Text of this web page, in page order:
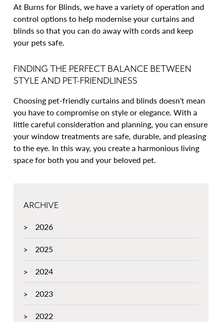
At Burns for Blinds, we have a variety of operation and
control options to help modernise your curtains and
blinds so that you can do away with cords and keep
your pets safe.
FINDING THE PERFECT BALANCE BETWEEN
STYLE AND PET-FRIENDLINESS
Choosing pet-friendly curtains and blinds doesn't mean
you have to compromise on style or elegance. With a
little careful consideration and planning, you can ensure
your window treatments are safe, durable, and pleasing
to the eye. In this way, you create a harmonious living
space for both you and your beloved pet.
ARCHIVE
2026
2025
2024
2023
2022